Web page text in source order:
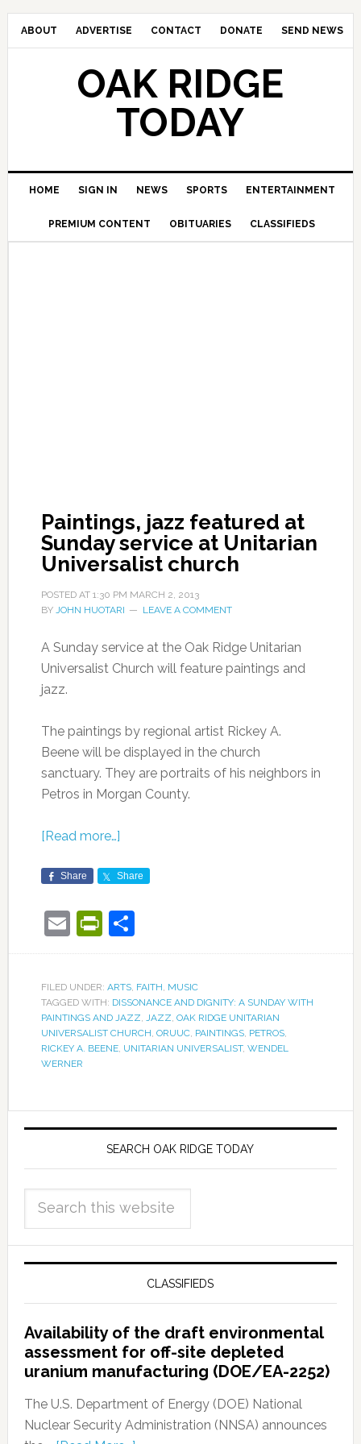
ABOUT ADVERTISE CONTACT DONATE SEND NEWS
OAK RIDGE
TODAY
HOME SIGN IN NEWS SPORTS ENTERTAINMENT
PREMIUM CONTENT OBITUARIES CLASSIFIEDS
Paintings, jazz featured at
Sunday service at Unitarian
Universalist church
POSTED AT 1:30 PM MARCH 2, 2013
BY JOHN HUOTARI LEAVE A COMMENT
A Sunday service at the Oak Ridge Unitarian
Universalist Church will feature paintings and
jazz.
The paintings by regional artist Rickey A.
Beene will be displayed in the church
sanctuary. They are portraits of his neighbors in
Petros in Morgan County.
[Read more…]
Share Share
EmailPrintFriendly
Share
FILED UNDER: ARTS, FAITH, MUSIC
TAGGED WITH: DISSONANCE AND DIGNITY: A SUNDAY WITH
PAINTINGS AND JAZZ, JAZZ, OAK RIDGE UNITARIAN
UNIVERSALIST CHURCH, ORUUC, PAINTINGS, PETROS,
RICKEY A. BEENE, UNITARIAN UNIVERSALIST, WENDEL
WERNER
SEARCH OAK RIDGE TODAY
CLASSIFIEDS
Availability of the draft environmental
assessment for off-site depleted
uranium manufacturing (DOE/EA-2252)
The U.S. Department of Energy (DOE) National
Nuclear Security Administration (NNSA) announces